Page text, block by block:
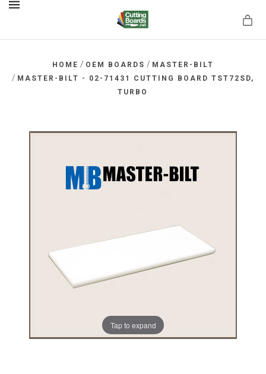
HOME / OEM BOARDS / MASTER-BILT
/ MASTER-BILT - 02-71431 CUTTING BOARD TST72SD,
TURBO
Tap to expand